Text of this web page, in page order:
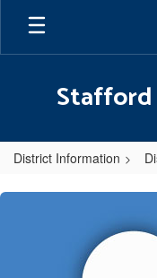
Skip
main
Stafford
District Information
Amber,